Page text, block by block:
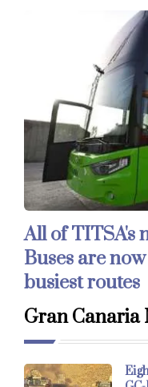
All of TITSA's
Buses are
busiest routes
Gran Canaria